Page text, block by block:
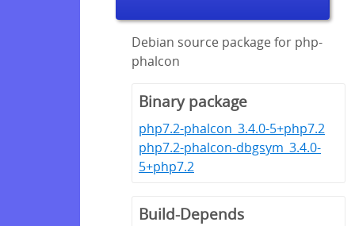
Debian source package for php-
phalcon
Binary package
php7.2-phalcon_3.4.0-5+php7.2
php7.2-phalcon-dbgsym_3.4.0-
5+php7.2
Build-Depends